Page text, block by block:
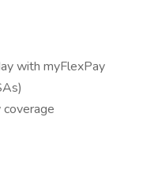
with myFlexPay